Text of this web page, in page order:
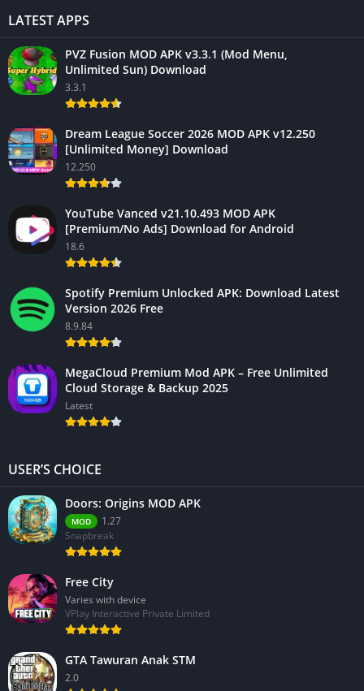
LATEST APPS
PVZ Fusion MOD APK v3.3.1 (Mod Menu,
Unlimited Sun) Download
3.3.1
Dream League Soccer 2026 MOD APK v12.250
[Unlimited Money] Download
12.250
YouTube Vanced v21.10.493 MOD APK
[Premium/No Ads] Download for Android
18.6
Spotify Premium Unlocked APK: Download Latest
Version 2026 Free
8.9.84
MegaCloud Premium Mod APK – Free Unlimited
Cloud Storage & Backup 2025
Latest
USER’S CHOICE
Doors: Origins MOD APK
MOD
1.27
Snapbreak
Free City
Varies with device
VPlay Interactive Private Limited
GTA Tawuran Anak STM
2.0